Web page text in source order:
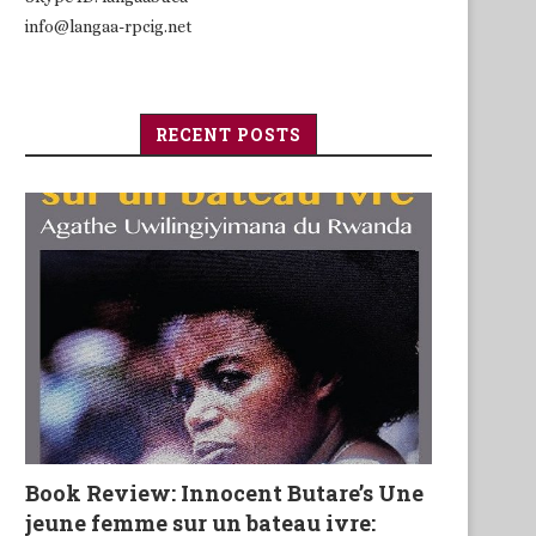
info@langaa-rpcig.net
RECENT POSTS
Book Review: Innocent Butare’s Une
jeune femme sur un bateau ivre: